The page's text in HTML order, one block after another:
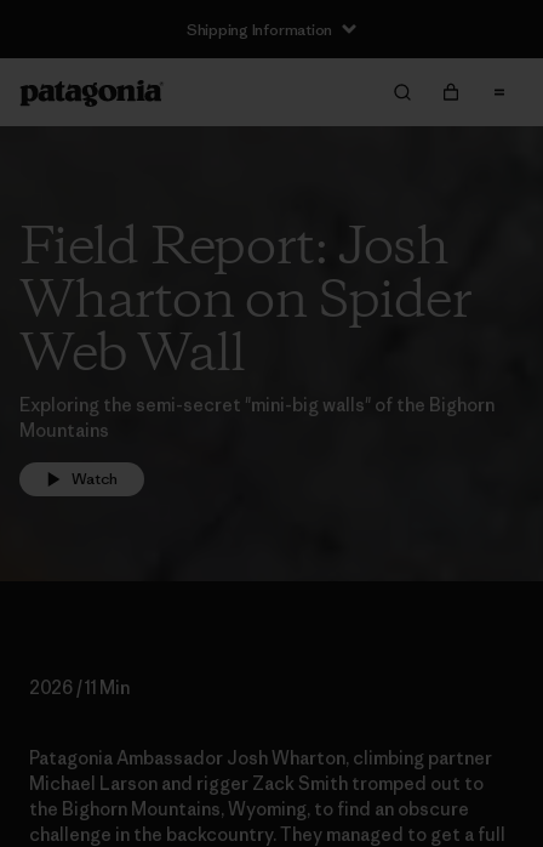
Shipping Information
Field Report: Josh
Wharton on Spider
Web Wall
Exploring the semi-secret "mini-big walls" of the Bighorn
Mountains
Watch
2026 / 11 Min
Patagonia Ambassador Josh Wharton, climbing partner
Michael Larson and rigger Zack Smith tromped out to
the Bighorn Mountains, Wyoming, to find an obscure
challenge in the backcountry. They managed to get a full